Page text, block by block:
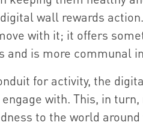
wall rewards
with it; it offers
and is more communal
for activity, the
with. This, in
to the world